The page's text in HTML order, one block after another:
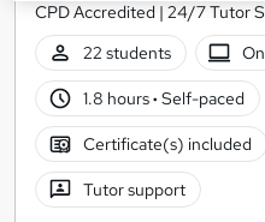
CPD Accredited | 24/7 Tutor
22 students
1.8 hours· Self-paced
Certificate(s) included
Tutor support